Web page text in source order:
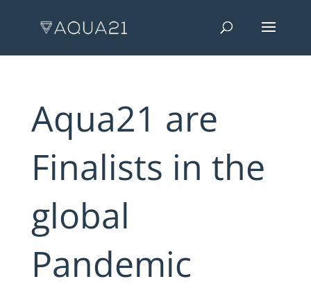
Aqua21 are
Finalists in the
global
Pandemic